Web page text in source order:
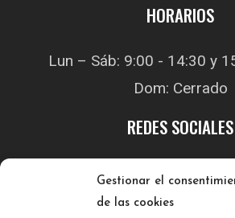
Gestionar el
de las cookies
HORARIOS
Lun – Sáb: 9:00 - 14:30 y
Dom: Cerrado
REDES SOCIALES